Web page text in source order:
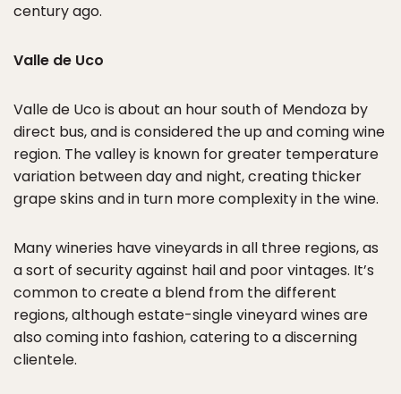
century ago.
Valle de Uco
Valle de Uco is about an hour south of Mendoza by
direct bus, and is considered the up and coming wine
region. The valley is known for greater temperature
variation between day and night, creating thicker
grape skins and in turn more complexity in the wine.
Many wineries have vineyards in all three regions, as
a sort of security against hail and poor vintages. It’s
common to create a blend from the different
regions, although estate-single vineyard wines are
also coming into fashion, catering to a discerning
clientele.